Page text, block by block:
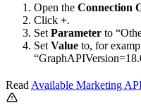
Open the Connection
Click +.
Set Parameter to
Set Value to, for
Read Available Marketing